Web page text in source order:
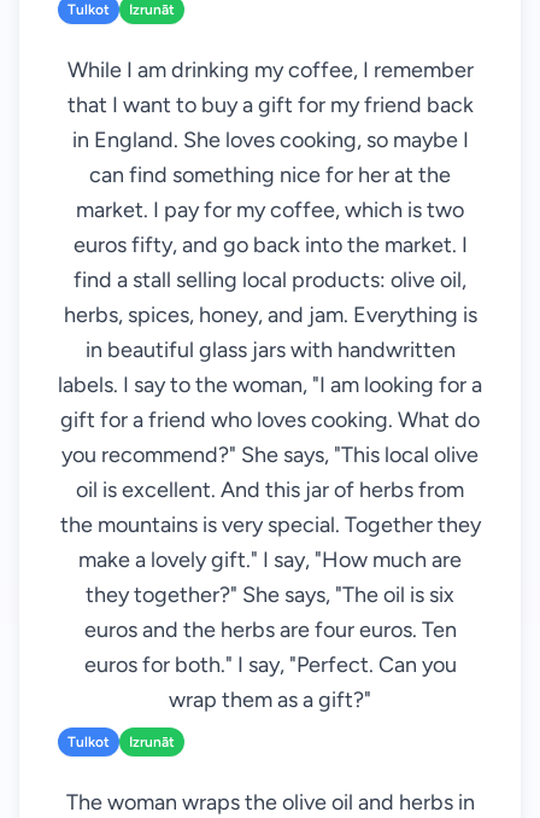
Tulkot Izrunāt
While I am drinking my coffee, I remember
that I want to buy a gift for my friend back
in England. She loves cooking, so maybe I
can find something nice for her at the
market. I pay for my coffee, which is two
euros fifty, and go back into the market. I
find a stall selling local products: olive oil,
herbs, spices, honey, and jam. Everything is
in beautiful glass jars with handwritten
labels. I say to the woman, "I am looking for a
gift for a friend who loves cooking. What do
you recommend?" She says, "This local olive
oil is excellent. And this jar of herbs from
the mountains is very special. Together they
make a lovely gift." I say, "How much are
they together?" She says, "The oil is six
euros and the herbs are four euros. Ten
euros for both." I say, "Perfect. Can you
wrap them as a gift?"
Tulkot Izrunāt
The woman wraps the olive oil and herbs in